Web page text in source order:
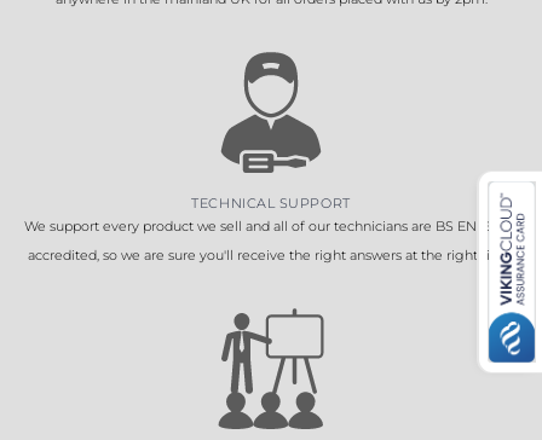
TECHNICAL SUPPORT
We support every product we sell and all of our technicians are BS EN 16005
accredited, so we are sure you'll receive the right answers at the right time.